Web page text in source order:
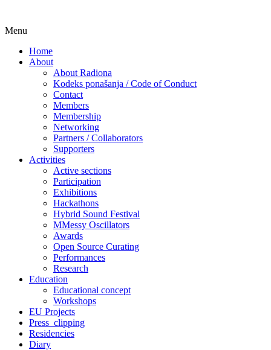
Radiona
Udruga za razvoj ‘uradi sam’ kulture //
Association for Development of 'do-it-
yourself' Culture – Makerspace
Menu
content
Home
About
About Radiona
Kodeks ponašanja / Code of Conduct
Contact
Members
Membership
Networking
Partners / Collaborators
Supporters
Activities
Active sections
Participation
Exhibitions
Hackathons
Hybrid Sound Festival
MMessy Oscillators
Awards
Open Source Curating
Performances
Research
Education
Educational concept
Workshops
EU Projects
Press_clipping
Residencies
Diary